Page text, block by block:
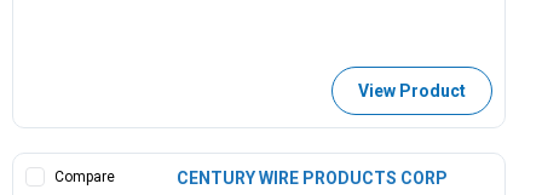
View Product
Compare CENTURY WIRE PRODUCTS CORP